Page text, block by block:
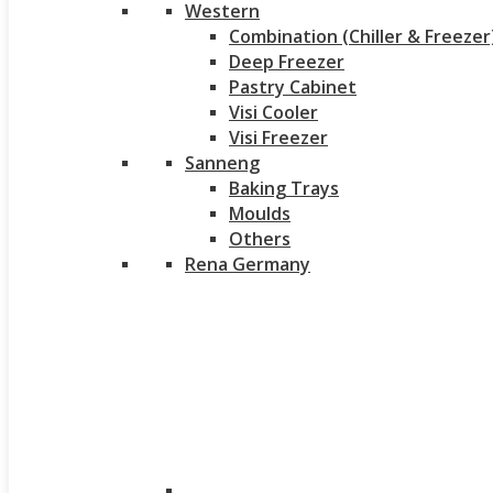
Western
Combination (Chiller &
Deep Freezer
Pastry Cabinet
Visi Cooler
Visi Freezer
Sanneng
Baking Trays
Moulds
Others
Rena Germany